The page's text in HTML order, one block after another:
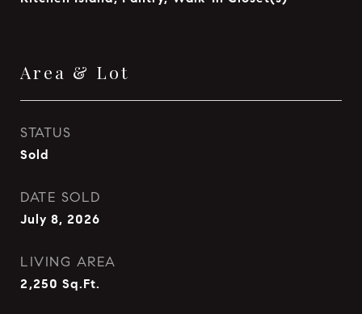
Area & Lot
STATUS
Sold
DATE SOLD
July 8, 2026
LIVING AREA
2,250 Sq.Ft.